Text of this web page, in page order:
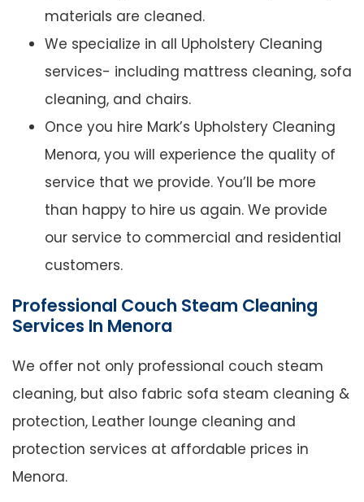
materials are cleaned.
We specialize in all Upholstery Cleaning
services- including mattress cleaning, sofa
cleaning, and chairs.
Once you hire Mark’s Upholstery Cleaning
Menora, you will experience the quality of
service that we provide. You’ll be more
than happy to hire us again. We provide
our service to commercial and residential
customers.
Professional Couch Steam Cleaning
Services In Menora
We offer not only professional couch steam
cleaning, but also fabric sofa steam cleaning &
protection, Leather lounge cleaning and
protection services at affordable prices in
Menora.